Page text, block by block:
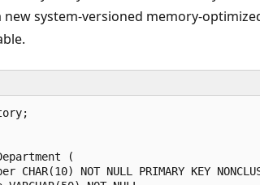
system-versioned memory-
(
CHAR(10) NOT NULL PRIMARY KEY